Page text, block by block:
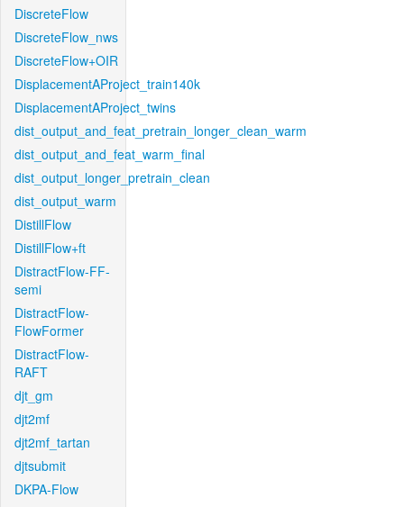
DiscreteFlow
DiscreteFlow_nws
DiscreteFlow+OIR
DisplacementAProject_train140k
DisplacementAProject_twins
dist_output_and_feat_pretrain_longer_clean_warm
dist_output_and_feat_warm_final
dist_output_longer_pretrain_clean
dist_output_warm
DistillFlow
DistillFlow+ft
DistractFlow-FF-
semi
DistractFlow-
FlowFormer
DistractFlow-
RAFT
djt_gm
djt2mf
djt2mf_tartan
djtsubmit
DKPA-Flow